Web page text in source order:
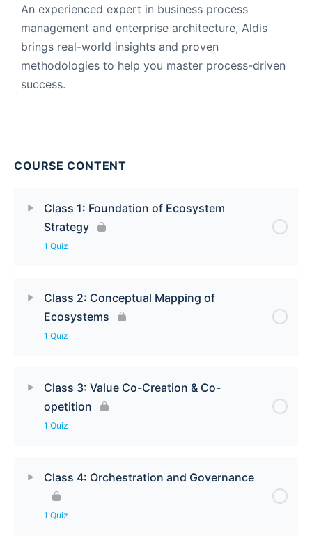
An experienced expert in business process
management and enterprise architecture, Aldis
brings real-world insights and proven
methodologies to help you master process-driven
success.
COURSE CONTENT
Class 1: Foundation of Ecosystem
Strategy
1 Quiz
Class 2: Conceptual Mapping of
Ecosystems
1 Quiz
Class 3: Value Co-Creation & Co-
opetition
1 Quiz
Class 4: Orchestration and Governance
1 Quiz